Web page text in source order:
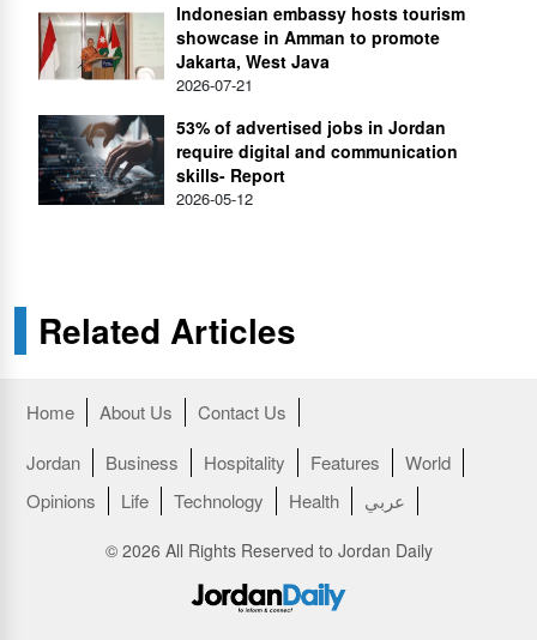
Indonesian embassy hosts tourism
showcase in Amman to promote
Jakarta, West Java
2026-07-21
53% of advertised jobs in Jordan
require digital and communication
skills- Report
2026-05-12
Related Articles
Home About Us
Contact Us
Jordan
Business Hospitality Features
World
Opinions
Life Technology Health عربي
© 2026 All Rights Reserved to Jordan Daily